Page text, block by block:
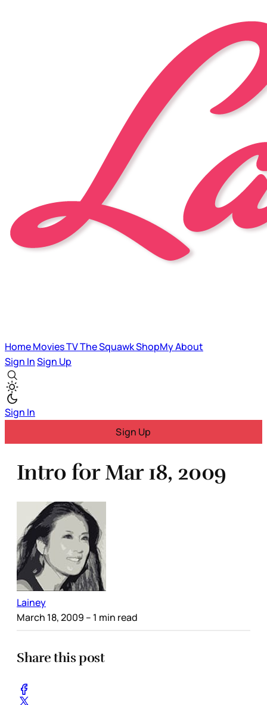
HomeMoviesTVThe SquawkShopMyAbout
Sign InSign Up
Sign In
Sign Up
Intro for Mar 18, 2009
Lainey
March 18, 2009 – 1 min read
Share this post